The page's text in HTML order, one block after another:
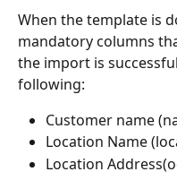
When the template is
mandatory columns
the import is
following:
Customer name
Location Name
Location